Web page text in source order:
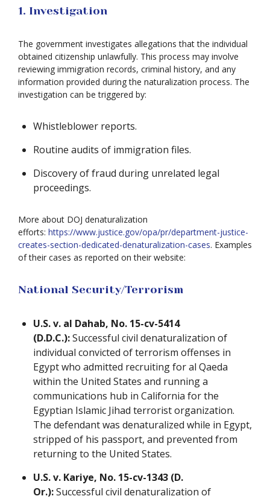
1. Investigation
The government investigates allegations that the individual
obtained citizenship unlawfully. This process may involve
reviewing immigration records, criminal history, and any
information provided during the naturalization process. The
investigation can be triggered by:
Whistleblower reports.
Routine audits of immigration files.
Discovery of fraud during unrelated legal
proceedings.
More about DOJ denaturalization
efforts: https://www.justice.gov/opa/pr/department-justice-
creates-section-dedicated-denaturalization-cases. Examples
of their cases as reported on their website:
National Security/Terrorism
U.S. v. al Dahab, No. 15-cv-5414
(D.D.C.):Successful civil denaturalization of
individual convicted of terrorism offenses in
Egypt who admitted recruiting for al Qaeda
within the United States and running a
communications hub in California for the
Egyptian Islamic Jihad terrorist organization.
The defendant was denaturalized while in Egypt,
stripped of his passport, and prevented from
returning to the United States.
U.S. v. Kariye, No. 15-cv-1343 (D.
Or.):Successful civil denaturalization of